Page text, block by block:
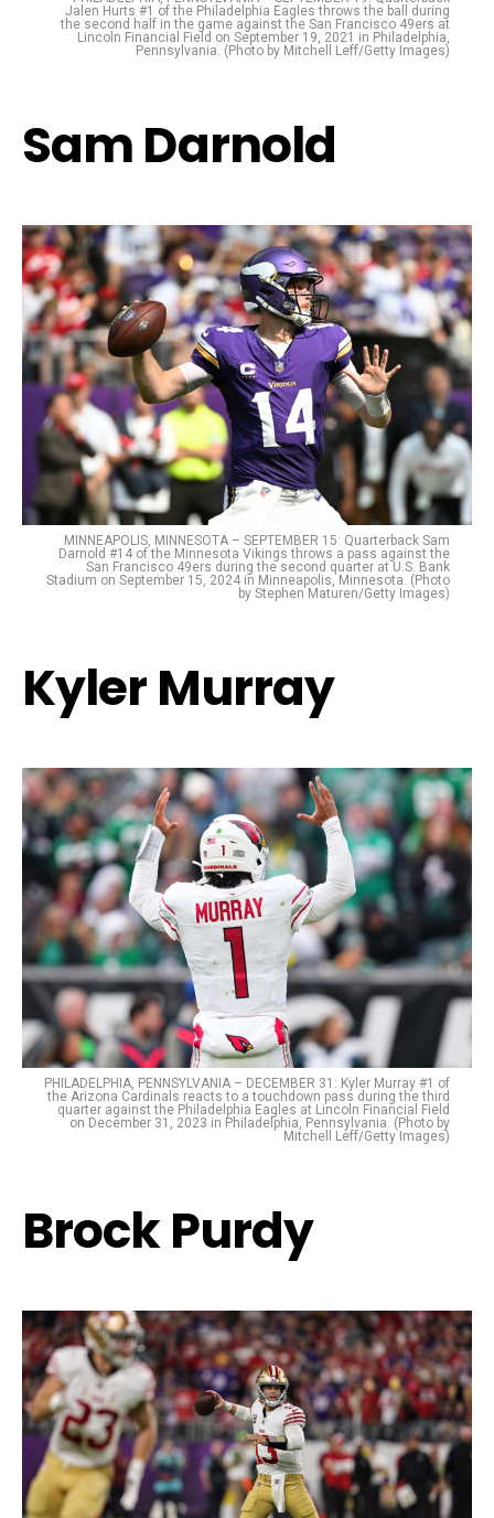
Jalen Hurts #1 of the Philadelphia Eagles throws the ball during
the second half in the game against the San Francisco 49ers at
Lincoln Financial Field on September 19, 2021 in Philadelphia,
Pennsylvania. (Photo by Mitchell Leff/Getty Images)
Sam Darnold
MINNEAPOLIS, MINNESOTA – SEPTEMBER 15: Quarterback Sam
Darnold #14 of the Minnesota Vikings throws a pass against the
San Francisco 49ers during the second quarter at U.S. Bank
Stadium on September 15, 2024 in Minneapolis, Minnesota. (Photo
by Stephen Maturen/Getty Images)
Kyler Murray
PHILADELPHIA, PENNSYLVANIA – DECEMBER 31: Kyler Murray #1 of
the Arizona Cardinals reacts to a touchdown pass during the third
quarter against the Philadelphia Eagles at Lincoln Financial Field
on December 31, 2023 in Philadelphia, Pennsylvania. (Photo by
Mitchell Leff/Getty Images)
Brock Purdy